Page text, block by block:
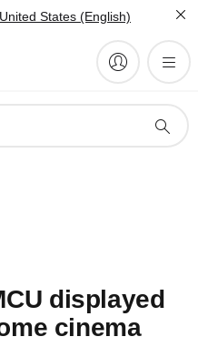
United States (English)
displayed
cinema